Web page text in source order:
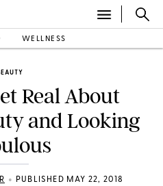
WELLNESS
Real About
and Looking
• PUBLISHED MAY 22, 2018